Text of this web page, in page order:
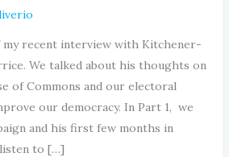
my recent interview with Kitchener-
We talked about his thoughts on
of Commons and our electoral
our democracy. In Part 1, we
and his first few months in
to […]